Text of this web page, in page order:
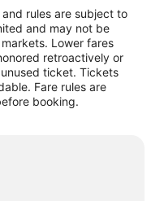
rules are subject to
and may not be
Lower fares
retroactively or
ticket. Tickets
Fare rules are
booking.